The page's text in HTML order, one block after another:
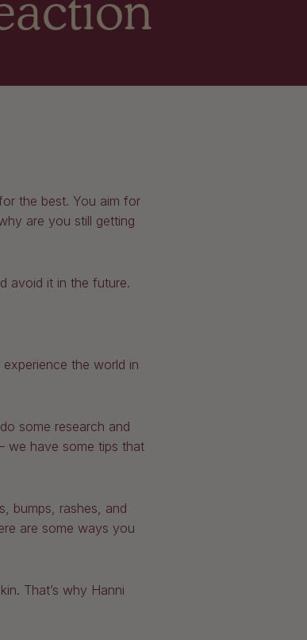
the best. You aim for
are you still getting
avoid it in the future.
the world in
some research and
we have some tips that
bumps, rashes, and
are some ways you
That’s why Hanni